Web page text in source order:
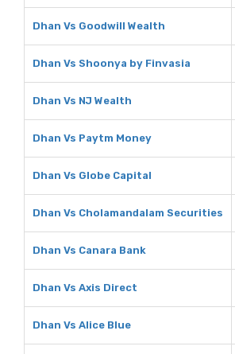
Dhan Vs Goodwill Wealth
Dhan Vs Shoonya by Finvasia
Dhan Vs NJ Wealth
Dhan Vs Paytm Money
Dhan Vs Globe Capital
Dhan Vs Cholamandalam Securities
Dhan Vs Canara Bank
Dhan Vs Axis Direct
Dhan Vs Alice Blue